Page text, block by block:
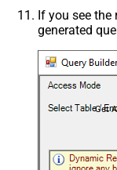
If you see the
generated
Get